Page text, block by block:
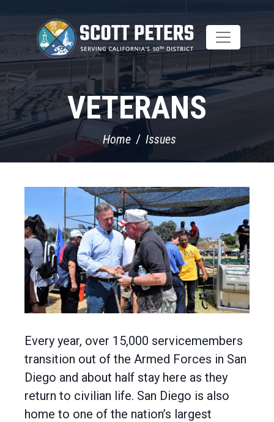
main
content
VETERANS
Home Issues
Every year, over 15,000 servicemembers
transition out of the Armed Forces in San
Diego and about half stay here as they
return to civilian life. San Diego is also
home to one of the nation’s largest